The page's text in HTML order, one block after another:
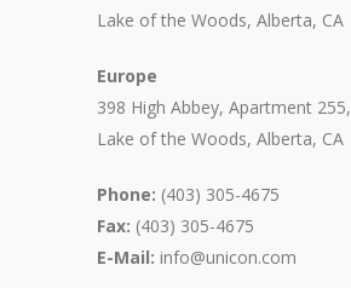
Lake of the Woods, Alberta, CA
Europe
398 High Abbey, Apartment 255,
Lake of the Woods, Alberta, CA
Phone: (403) 305-4675
Fax: (403) 305-4675
E-Mail: info@unicon.com